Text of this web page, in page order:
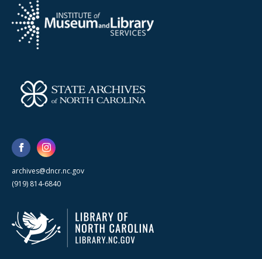
archives@dncr.nc.gov
(919) 814-6840